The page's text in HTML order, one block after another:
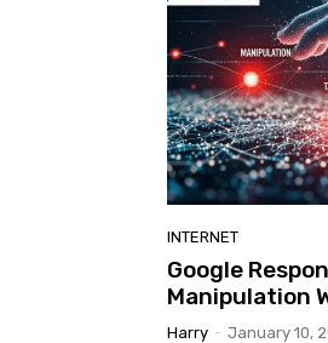
INTERNET
Google
Manipulation
Harry - January 10,